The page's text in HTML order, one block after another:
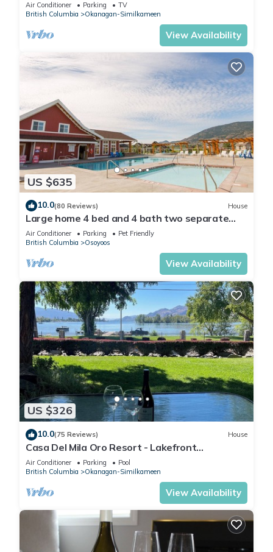
Air Conditioner Parking
TV
British Columbia
Okanagan-Similkameen
View Availability
US $635
10.0(80 Reviews) House
Large home 4 bed and 4 bath two separate
suites home two kitchens water views
Air Conditioner Parking
Pet Friendly
British Columbia
Osoyoos
View Availability
US $326
10.0(75 Reviews) House
Casa Del Mila Oro Resort - Lakefront
Townhouse #107
Air Conditioner Parking
Pool
British Columbia
Okanagan-Similkameen
View Availability